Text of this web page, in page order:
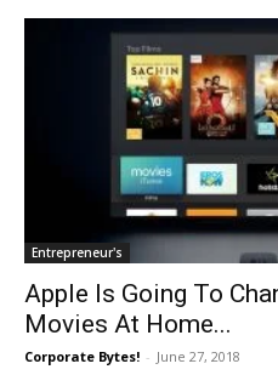
Entrepreneur's
Apple Is Going To
Movies At Home...
Corporate Bytes! - June 27, 2018